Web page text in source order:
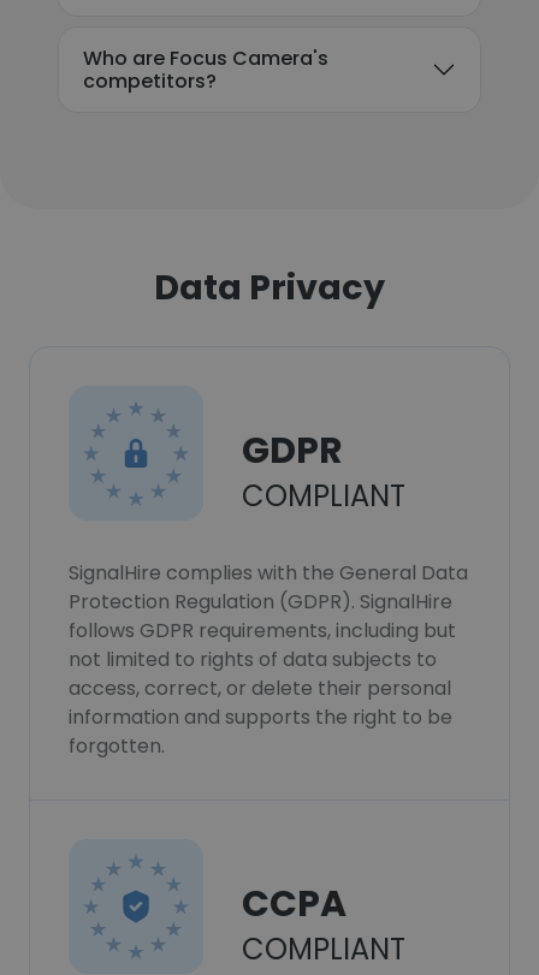
Who are Focus Camera's
competitors?
Data Privacy
GDPR
COMPLIANT
SignalHire complies with the General Data
Protection Regulation (GDPR). SignalHire
follows GDPR requirements, including but
not limited to rights of data subjects to
access, correct, or delete their personal
information and supports the right to be
forgotten.
CCPA
COMPLIANT